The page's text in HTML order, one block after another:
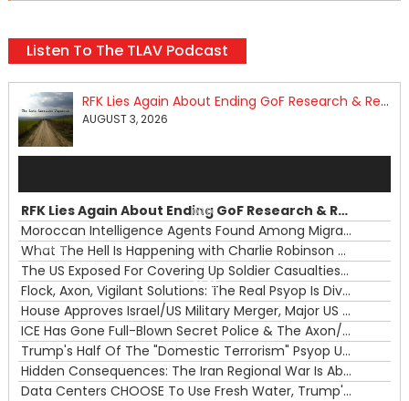
Listen To The TLAV Podcast
RFK Lies Again About Ending GoF Research & Returning Moroccan Migrants Violently Stopped At Border
AUGUST 3, 2026
00:00
00:00
RFK Lies Again About Ending GoF Research & Returning Moroccan Migrants Violently Stopped At Border
Moroccan Intelligence Agents Found Among Migrants Flooding Into Ceuta
What The Hell Is Happening with Charlie Robinson (7/31/26)
The US Exposed For Covering Up Soldier Casualties In Iran War
Flock, Axon, Vigilant Solutions: The Real Psyop Is Dividing Us into Allowing Any of Them
House Approves Israel/US Military Merger, Major US War Crimes In Iran & Trump's New Gain-Of-Function
ICE Has Gone Full-Blown Secret Police & The Axon/Flock Bait-and-Switch
Trump's Half Of The "Domestic Terrorism" Psyop Underway & ICE Lawlessness Is Just The Beginning
Hidden Consequences: The Iran Regional War Is About More Than Just Oil
Data Centers CHOOSE To Use Fresh Water, Trump's Bumbling Iran War & The Impending Israeli False Flag